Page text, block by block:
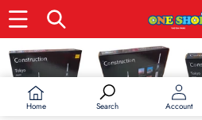
Home Search Account
Skip to product